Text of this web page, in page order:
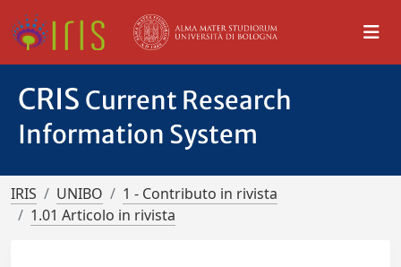
CRIS Current Research
Information System
IRIS UNIBO
1 - Contributo in rivista
1.01 Articolo in rivista